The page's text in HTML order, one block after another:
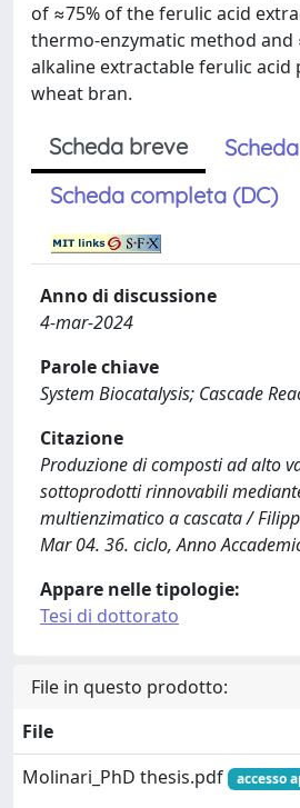
of ≈75% of the ferulic acid
thermo-enzymatic method and
alkaline extractable ferulic acid
wheat bran.
Scheda breve
Scheda completa (DC)
Anno di discussione
4-mar-2024
Parole chiave
System Biocatalysis; Cascade
Citazione
Produzione di composti ad alto
sottoprodotti rinnovabili
multienzimatico a cascata /
Mar 04. 36. ciclo, Anno
Appare nelle tipologie:
Tesi di dottorato
File in questo prodotto:
File
Molinari_PhD thesis.pdf
accesso